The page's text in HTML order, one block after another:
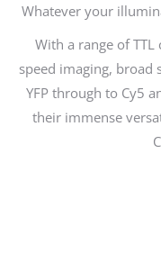
Whatever your
With a range of
speed imaging, broad
YFP through to Cy5
their immense